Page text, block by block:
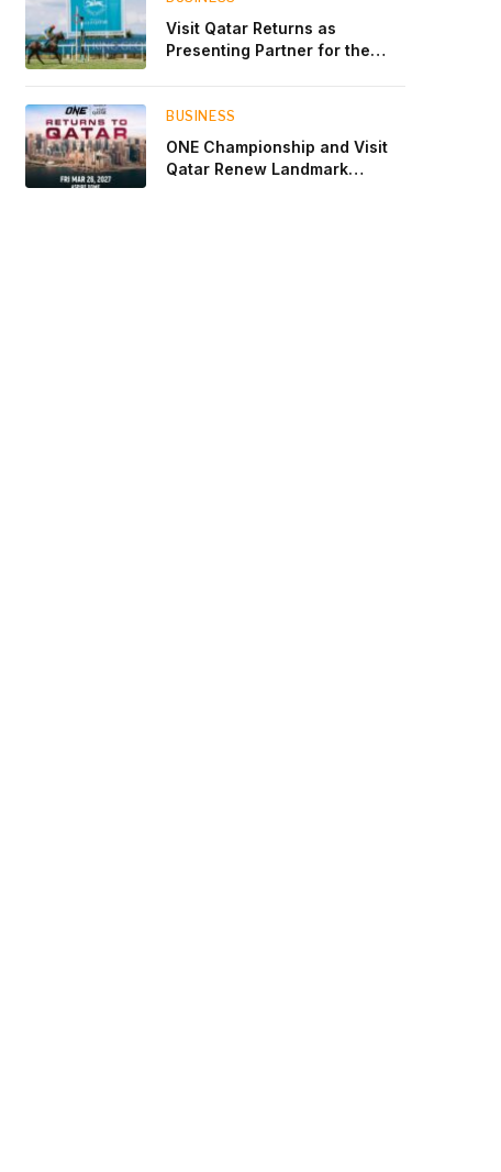
Visit Qatar Returns as
Presenting Partner for the
by Visit Qatar
BUSINESS
ONE Championship and Visit
Qatar Renew Landmark